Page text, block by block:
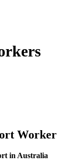
Worker
in Australia